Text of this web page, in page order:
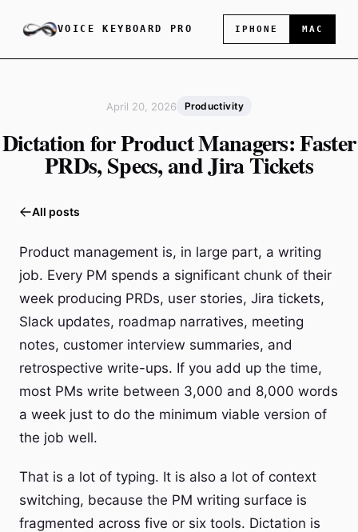
VOICE KEYBOARD PRO IPHONE MAC
April 20, 2026 Productivity
Dictation for Product Managers: Faster
PRDs, Specs, and Jira Tickets
All posts
Product management is, in large part, a writing
job. Every PM spends a significant chunk of their
week producing PRDs, user stories, Jira tickets,
Slack updates, roadmap narratives, meeting
notes, customer interview summaries, and
retrospective write-ups. If you add up the time,
most PMs write between 3,000 and 8,000 words
a week just to do the minimum viable version of
the job well.
That is a lot of typing. It is also a lot of context
switching, because the PM writing surface is
fragmented across five or six tools. Dictation is